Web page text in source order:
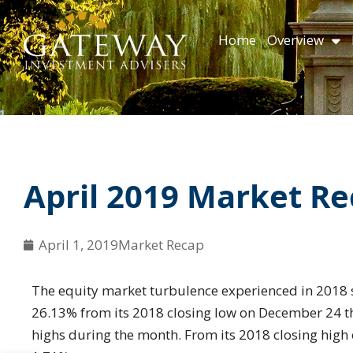
content
Skip
to
content
Home Overview
April 2019 Market
April 1, 2019Market Recap
The equity market turbulence experienced in
26.13% from its 2018 closing low on December
highs during the month. From its 2018 closing